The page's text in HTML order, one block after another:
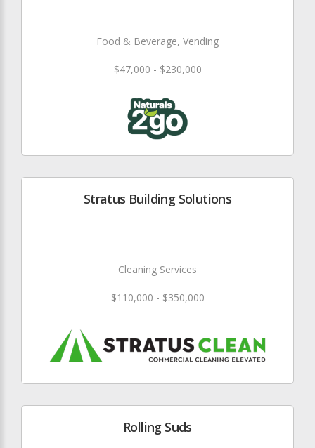
Food & Beverage, Vending
$47,000 - $230,000
Stratus Building Solutions
Cleaning Services
$110,000 - $350,000
Rolling Suds